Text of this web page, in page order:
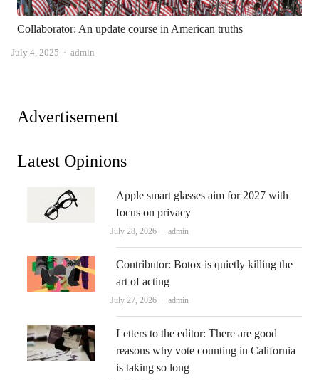
Collaborator: An update course in American truths
July 4, 2025 Author
admin
Advertisement
Latest Opinions
Apple smart glasses aim for 2027 with
focus on privacy
July 28, 2026 Author
admin
Contributor: Botox is quietly killing the
art of acting
July 27, 2026 Author
admin
Letters to the editor: There are good
reasons why vote counting in California
is taking so long